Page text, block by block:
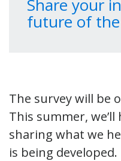
Share your
future of the
The survey will be
This summer,
sharing what we
is being